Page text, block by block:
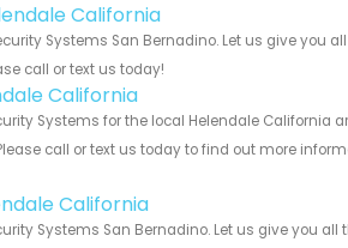
California
Systems San Bernadino. Let us give you
call or text us today!
California
Systems for the local Helendale California
call or text us today to find out more
California
Systems San Bernadino. Let us give you